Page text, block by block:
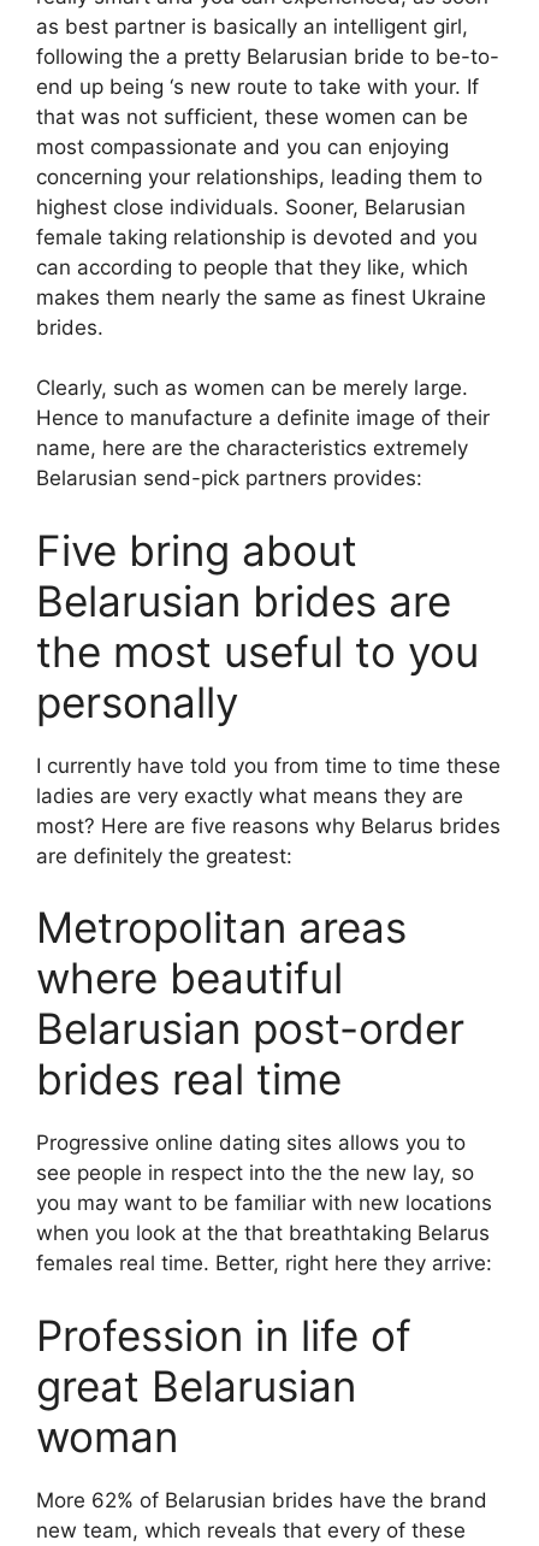
as best partner is basically an intelligent girl,
following the a pretty Belarusian bride to be-to-
end up being ‘s new route to take with your. If
that was not sufficient, these women can be
most compassionate and you can enjoying
concerning your relationships, leading them to
highest close individuals. Sooner, Belarusian
female taking relationship is devoted and you
can according to people that they like, which
makes them nearly the same as finest Ukraine
brides.
Clearly, such as women can be merely large.
Hence to manufacture a definite image of their
name, here are the characteristics extremely
Belarusian send-pick partners provides:
Five bring about
Belarusian brides are
the most useful to you
personally
I currently have told you from time to time these
ladies are very exactly what means they are
most? Here are five reasons why Belarus brides
are definitely the greatest:
Metropolitan areas
where beautiful
Belarusian post-order
brides real time
Progressive online dating sites allows you to
see people in respect into the the new lay, so
you may want to be familiar with new locations
when you look at the that breathtaking Belarus
females real time. Better, right here they arrive:
Profession in life of
great Belarusian
woman
More 62% of Belarusian brides have the brand
new team, which reveals that every of these